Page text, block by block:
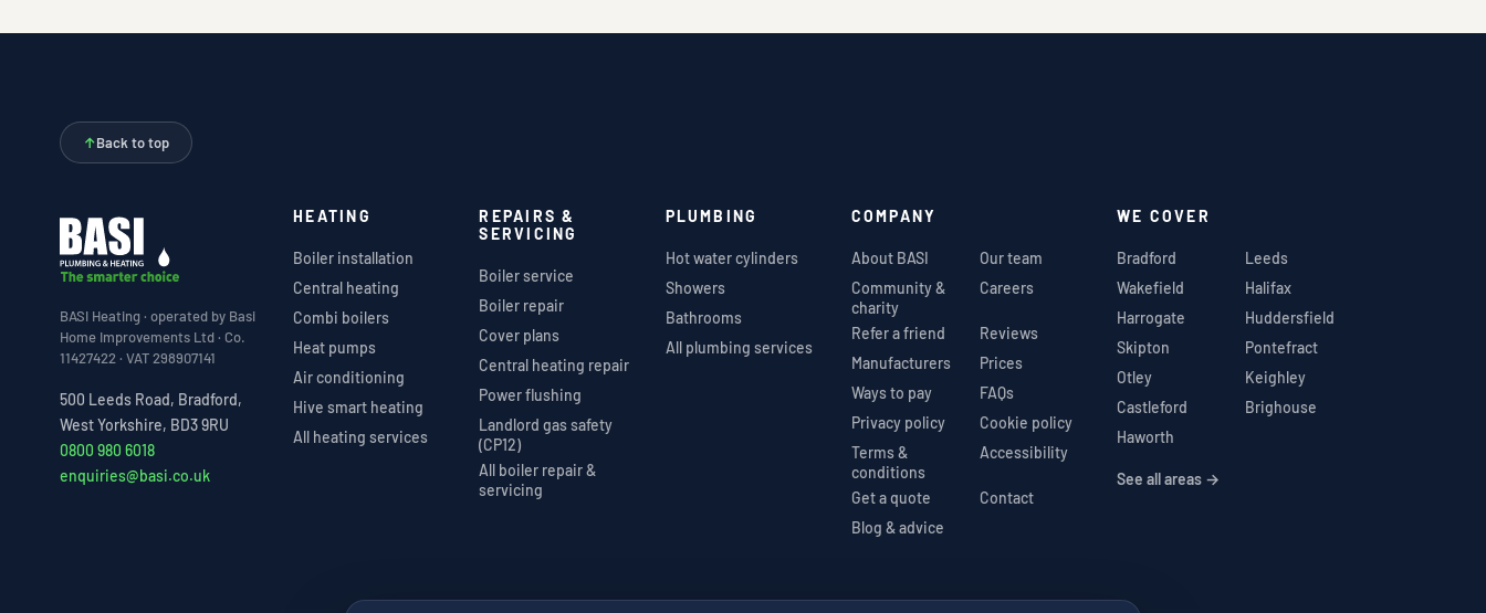
↑Back to top
BASI Heating · operated by Basi
Home Improvements Ltd · Co.
11427422 · VAT 298907141
500 Leeds Road, Bradford,
West Yorkshire, BD3 9RU
0800 980 6018
enquiries@basi.co.uk
HEATING
Boiler installation
Central heating
Combi boilers
Heat pumps
Air conditioning
Hive smart heating
All heating services
REPAIRS &
SERVICING
Boiler service
Boiler repair
Cover plans
Central heating repair
Power flushing
Landlord gas safety
(CP12)
All boiler repair &
servicing
PLUMBING
Hot water cylinders
Showers
Bathrooms
All plumbing services
COMPANY
About BASI
Our team
Community &
charity
Careers
Refer a friend
Reviews
Manufacturers
Prices
Ways to pay
FAQs
Privacy policy
Cookie policy
Terms &
conditions
Accessibility
Get a quote
Contact
Blog & advice
WE COVER
Bradford
Leeds
Wakefield
Halifax
Harrogate
Huddersfield
Skipton
Pontefract
Otley
Keighley
Castleford
Brighouse
Haworth
See all areas →